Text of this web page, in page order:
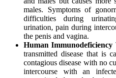
males. Symptoms of
difficulties during
urination, pain during
the penis and vagina.
Human
transmitted disease that is
contagious disease with no
intercourse with an